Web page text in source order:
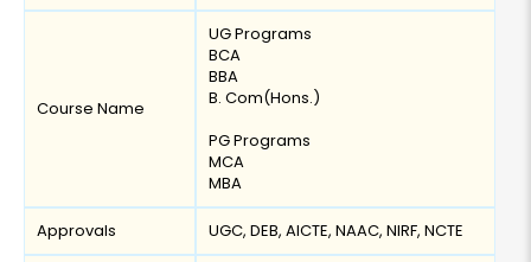
Course Name
UG Programs
BCA
BBA
B. Com(Hons.)
PG Programs
MCA
MBA
Approvals UGC, DEB, AICTE, NAAC, NIRF, NCTE